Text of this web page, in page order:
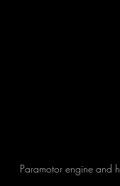
Paramotor engine and